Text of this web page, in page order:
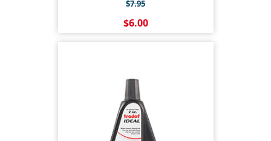
$7.95
$6.00